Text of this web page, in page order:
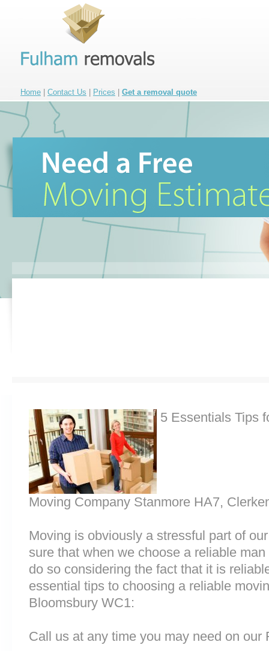
Home Contact Us Prices Get a removal quote
5 Essentials Tips
Moving Company Stanmore HA7,
Moving is obviously a stressful part of
sure that when we choose a reliable
do so considering the fact that it is
essential tips to choosing a reliable
Bloomsbury WC1:
Call us at any time you may need on